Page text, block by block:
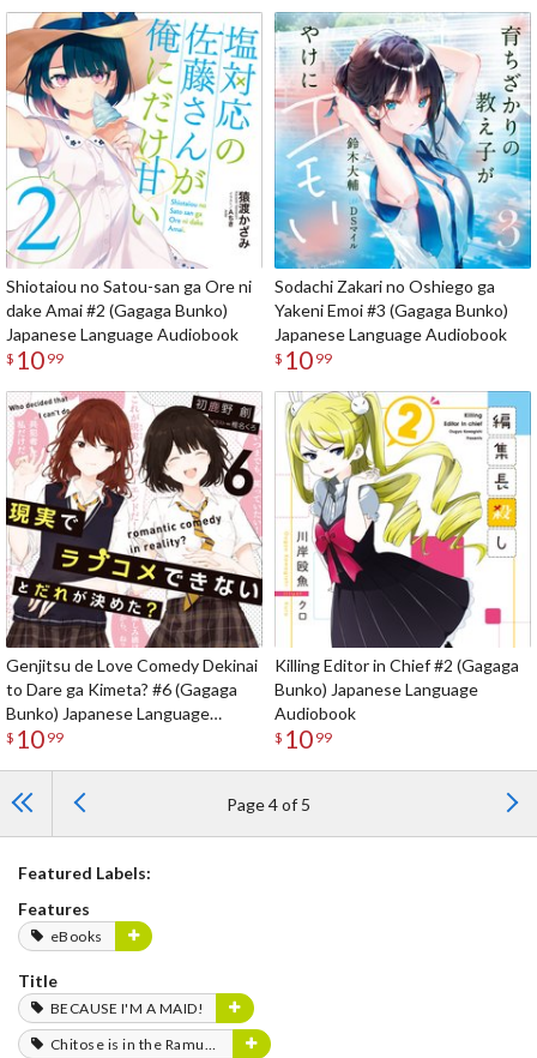
Shiotaiou no Satou-san ga Ore ni
dake Amai #2 (Gagaga Bunko)
Japanese Language Audiobook
$ 10 99
Sodachi Zakari no Oshiego ga
Yakeni Emoi #3 (Gagaga Bunko)
Japanese Language Audiobook
$ 10 99
Genjitsu de Love Comedy Dekinai
to Dare ga Kimeta? #6 (Gagaga
Bunko) Japanese Language
Audiobook
$ 10 99
Killing Editor in Chief #2 (Gagaga
Bunko) Japanese Language
Audiobook
$ 10 99
Page 4 of 5
Featured Labels:
Features
eBooks
Title
BECAUSE I'M A MAID!
Chitose is in the Ramune Bottle